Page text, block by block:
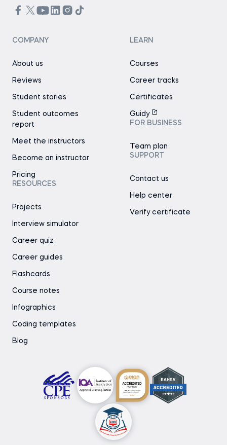
COMPANY
About us
Reviews
Student stories
Student outcomes
report
Meet the instructors
Become an instructor
Pricing
RESOURCES
Projects
Interview simulator
Career quiz
Career guides
Flashcards
Course notes
Infographics
Coding templates
Blog
LEARN
Courses
Career tracks
Certificates
Guidy
FOR BUSINESS
Team plan
SUPPORT
Contact us
Help center
Verify certificate